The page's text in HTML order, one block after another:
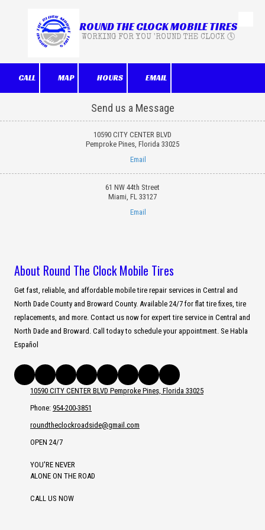
Skip to content ROUND THE CLOCK MOBILE TIRES
WORKING FOR YOU 'ROUND THE CLOCK 🕔
CALL MAP HOURS EMAIL
Send us a Message
10590 CITY CENTER BLVD
Pemproke Pines, Florida 33025
Email
61 NW 44th Street
Miami, FL 33127
Email
About Round The Clock Mobile Tires
Get fast, reliable, and affordable mobile tire repair services in Central and
North Dade County and Broward County. Available 24/7 for flat tire fixes, tire
replacements, and more. Contact us now for expert tire service in Central and
North Dade and Broward. Call today to schedule your appointment. Se Habla
Español
10590 CITY CENTER BLVD Pemproke Pines, Florida 33025
Phone: 954-200-3851
roundtheclockroadside@gmail.com
OPEN 24/7
YOU'RE NEVER
ALONE ON THE ROAD
CALL US NOW